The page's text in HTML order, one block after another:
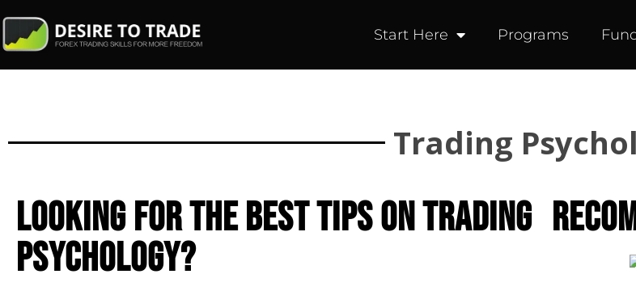
Start Here Programs
Trading
Looking for the best tips on trading
psychology?